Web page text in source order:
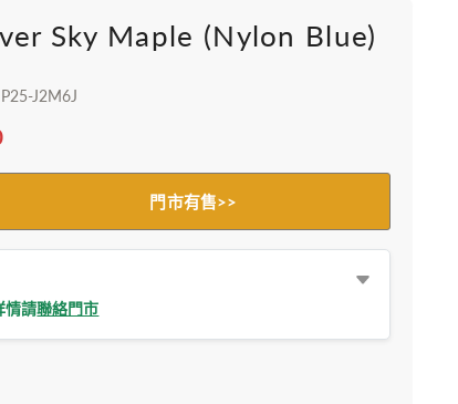
Sky Maple (Nylon Blue)
P25-J2M6J
門市有售>>
情請聯絡門市